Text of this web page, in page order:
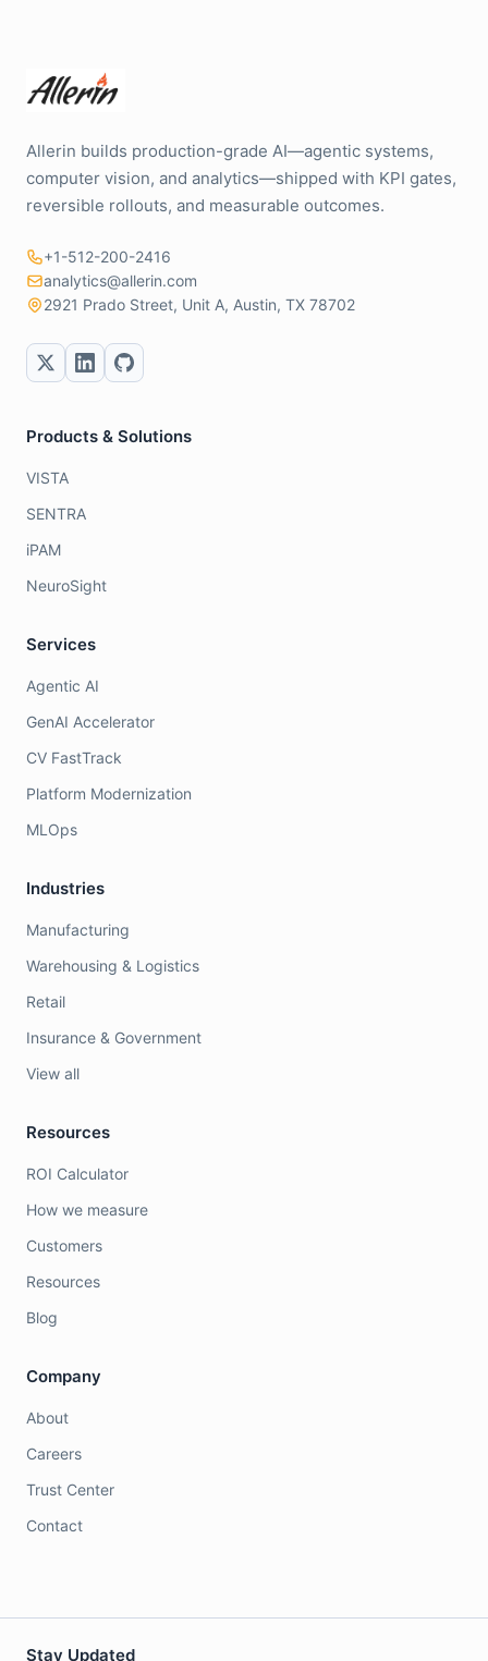
Allerin builds production-grade AI—agentic systems,
computer vision, and analytics—shipped with KPI gates,
reversible rollouts, and measurable outcomes.
+1-512-200-2416
analytics@allerin.com
2921 Prado Street, Unit A, Austin, TX 78702
Products & Solutions
VISTA
SENTRA
iPAM
NeuroSight
Services
Agentic AI
GenAI Accelerator
CV FastTrack
Platform Modernization
MLOps
Industries
Manufacturing
Warehousing & Logistics
Retail
Insurance & Government
View all
Resources
ROI Calculator
How we measure
Customers
Resources
Blog
Company
About
Careers
Trust Center
Contact
Stay Updated